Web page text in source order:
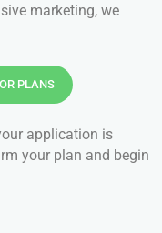
marketing, we
PLANS
application is
your plan and begin